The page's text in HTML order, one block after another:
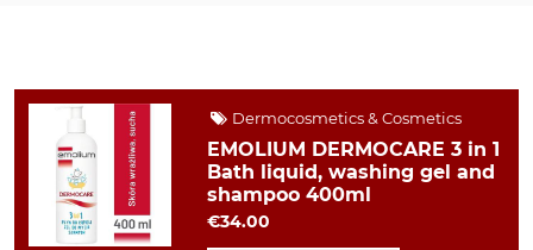
Dermocosmetics & Cosmetics
EMOLIUM DERMOCARE 3 in 1
Bath liquid, washing gel and
shampoo 400ml
€34.00